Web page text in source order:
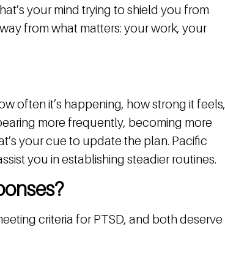
your mind trying to shield you from
from what matters: your work, your
often it’s happening, how strong it feels,
more frequently, becoming more
your cue to update the plan. Pacific
you in establishing steadier routines.
criteria for PTSD, and both deserve